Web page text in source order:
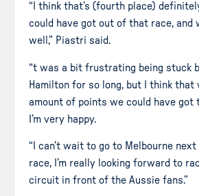
“I think that’s (fourth place)
could have got out of that race, and
well,” Piastri said.
“t was a bit frustrating being stuck
Hamilton for so long, but I think that
amount of points we could have got
I’m very happy.
“I can’t wait to go to Melbourne
race, I’m really looking forward to
circuit in front of the Aussie fans.”